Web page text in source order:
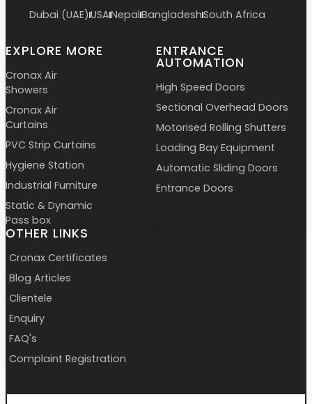
OTHER LINKS
Cronax Certificates
Blog Articles
Clientele
Enquiry
FAQ's
Complaint Registration
ENTRANCE
AUTOMATION
High Speed Doors
Sectional Overhead Doors
Motorised Rolling Shutters
Loading Bay Equipment
Automatic Sliding Doors
Entrance Doors
EXPLORE MORE
Cronax Air
Showers
Cronax Air
Curtains
PVC Strip Curtains
Hygiene Station
Industrial Furniture
Static & Dynamic
Pass box
Dubai (UAE)USANepalBangladeshSouth Africa